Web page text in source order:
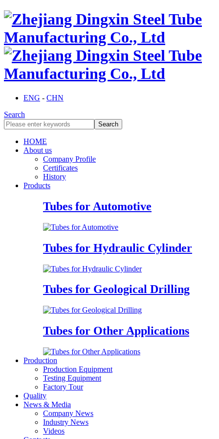
ENG - CHN
Search
HOME
About us
Company Profile
Certificates
History
Products
Tubes for Automotive
Tubes for Hydraulic Cylinder
Tubes for Geological Drilling
Tubes for Other Applications
Production
Production Equipment
Testing Equipment
Factory Tour
Quality
News & Media
Company News
Industry News
Videos